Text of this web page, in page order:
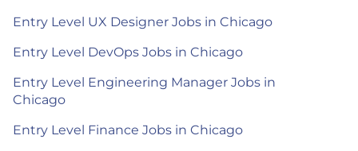
Entry Level UX Designer Jobs in Chicago
Entry Level DevOps Jobs in Chicago
Entry Level Engineering Manager Jobs in
Chicago
Entry Level Finance Jobs in Chicago